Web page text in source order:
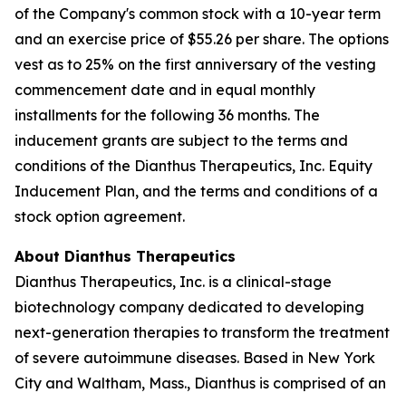
of the Company's common stock with a 10-year term
and an exercise price of $55.26 per share. The options
vest as to 25% on the first anniversary of the vesting
commencement date and in equal monthly
installments for the following 36 months. The
inducement grants are subject to the terms and
conditions of the Dianthus Therapeutics, Inc. Equity
Inducement Plan, and the terms and conditions of a
stock option agreement.
About Dianthus Therapeutics
Dianthus Therapeutics, Inc. is a clinical-stage
biotechnology company dedicated to developing
next-generation therapies to transform the treatment
of severe autoimmune diseases. Based in New York
City and Waltham, Mass., Dianthus is comprised of an